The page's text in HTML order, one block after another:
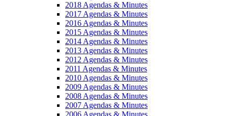
2018 Agendas & Minutes
2017 Agendas & Minutes
2016 Agendas & Minutes
2015 Agendas & Minutes
2014 Agendas & Minutes
2013 Agendas & Minutes
2012 Agendas & Minutes
2011 Agendas & Minutes
2010 Agendas & Minutes
2009 Agendas & Minutes
2008 Agendas & Minutes
2007 Agendas & Minutes
2006 Agendas & Minutes